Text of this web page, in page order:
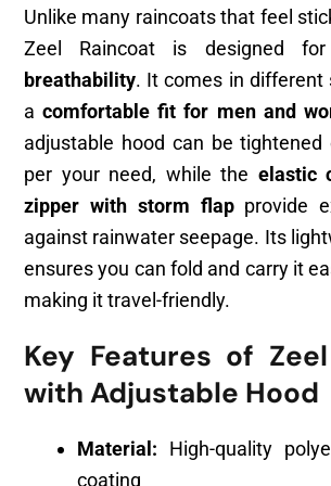
Unlike many raincoats that feel
Zeel Raincoat is designed for
breathability. It comes in different
acomfortable fit for men and
adjustable hood can be tightened
per your need, while the elastic
zipper with storm flapprovide
against rainwater seepage. Its
ensures you can fold and carry it
making it travel-friendly.
Key Features of
with Adjustable Hood
Material: High-quality
coating